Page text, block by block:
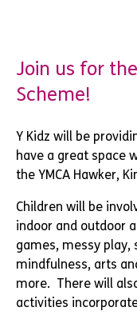
Join us for
Scheme!
Y Kidz will be
have a great space
the YMCA Hawker,
Children will be
indoor and outdoor
games, messy
mindfulness, arts
more. There will
activities